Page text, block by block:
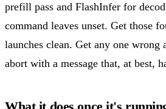
prefill pass and FlashInfer for
command leaves unset. Get those
launches clean. Get any one wrong
abort with a message that, at best,